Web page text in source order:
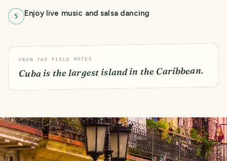
5 Enjoy live music and salsa dancing
FROM THE FIELD NOTES
Cuba is the largest island in the Caribbean.